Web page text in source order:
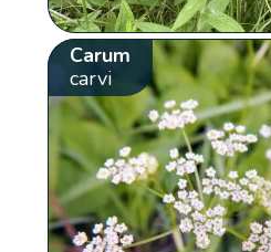
Carum
carvi